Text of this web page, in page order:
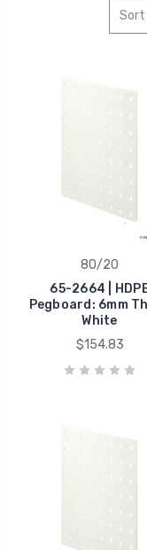
Sort
80/20
65-2664 |
Pegboard: 6mm
White
$154.83